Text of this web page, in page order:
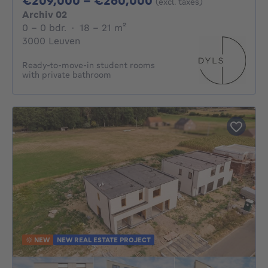
Archiv 02
0 - 0 Bedrooms
0 - 0 bdr. · 18 - 21 m²
3000 Leuven
Ready-to-move-in student rooms
with private bathroom
NEW NEW REAL ESTATE PROJECT